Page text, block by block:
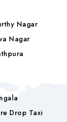
Nagar
Nagar
Drop Taxi